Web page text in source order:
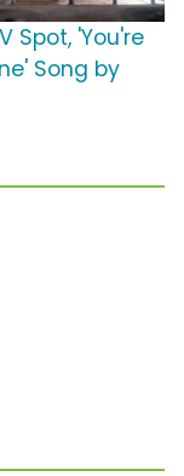
Spot, 'You're
Song by